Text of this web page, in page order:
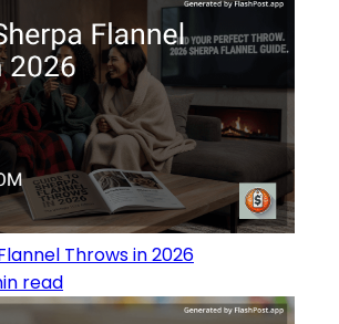
Throws in 2026
read